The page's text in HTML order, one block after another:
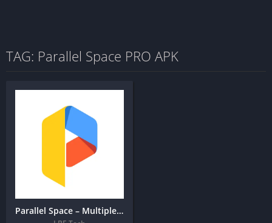
TAG: Parallel Space PRO APK
Parallel Space – Multiple accounts & Two face + MOD APK (Premium Unlocked)